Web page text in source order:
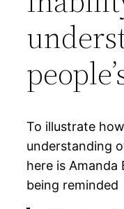
To illustrate
understanding
here is Amanda
being reminded